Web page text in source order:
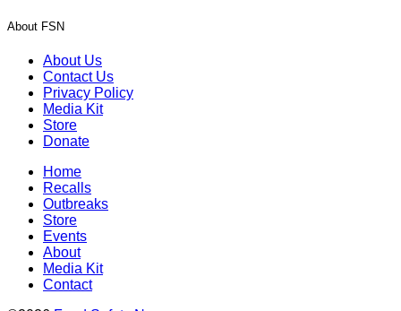
About FSN
About Us
Contact Us
Privacy Policy
Media Kit
Store
Donate
Home
Recalls
Outbreaks
Store
Events
About
Media Kit
Contact